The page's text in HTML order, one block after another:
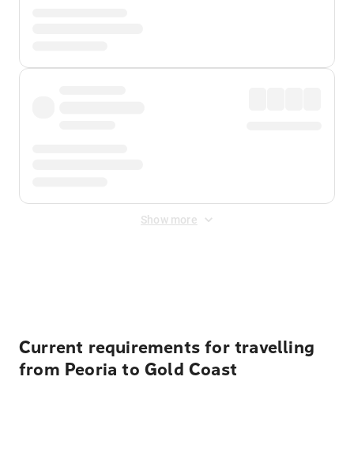
Show more
Current requirements for travelling
from Peoria to Gold Coast